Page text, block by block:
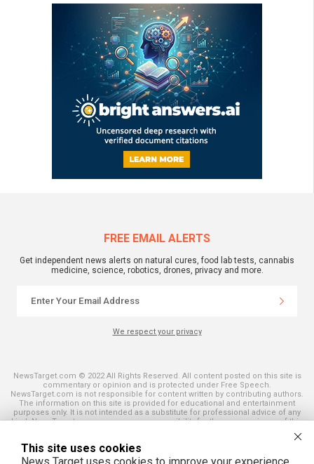
FREE EMAIL ALERTS
Get independent news alerts on natural cures, food lab tests, cannabis
medicine, science, robotics, drones, privacy and more.
We respect your privacy
NewsTarget.com © 2022 All Rights Reserved. All content posted on this site is
commentary or opinion and is protected under Free Speech.
NewsTarget.com is not responsible for content written by contributing authors.
The information on this site is provided for educational and entertainment
purposes only. It is not intended as a substitute for professional advice of any
kind. NewsTarget.com assumes no responsibility for the use or misuse of this
and those published on this site. All trademarks, registered trademarks and
servicemarks mentioned on this site are the property of their respective
owners.
This site uses cookies